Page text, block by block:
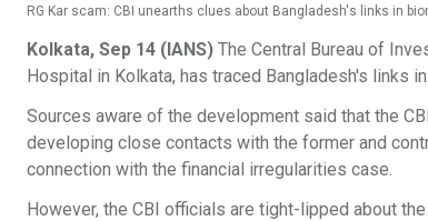
RG Kar scam: CBI unearths clues about Bangladesh's links in
Kolkata, Sep 14 (IANS) The Central Bureau of
Hospital in Kolkata, has traced Bangladesh's links
Sources aware of the development said that the
developing close contacts with the former and
connection with the financial irregularities case.
However, the CBI officials are tight-lipped about